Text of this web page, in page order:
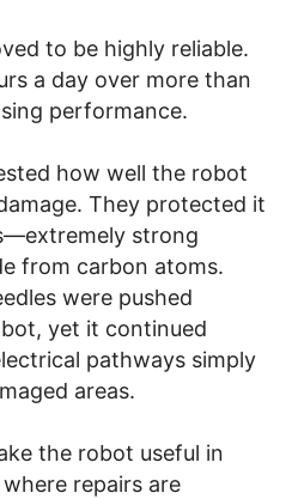
to be highly reliable.
a day over more than
performance.
how well the robot
They protected it
strong
from carbon atoms.
were pushed
yet it continued
pathways simply
areas.
the robot useful in
repairs are